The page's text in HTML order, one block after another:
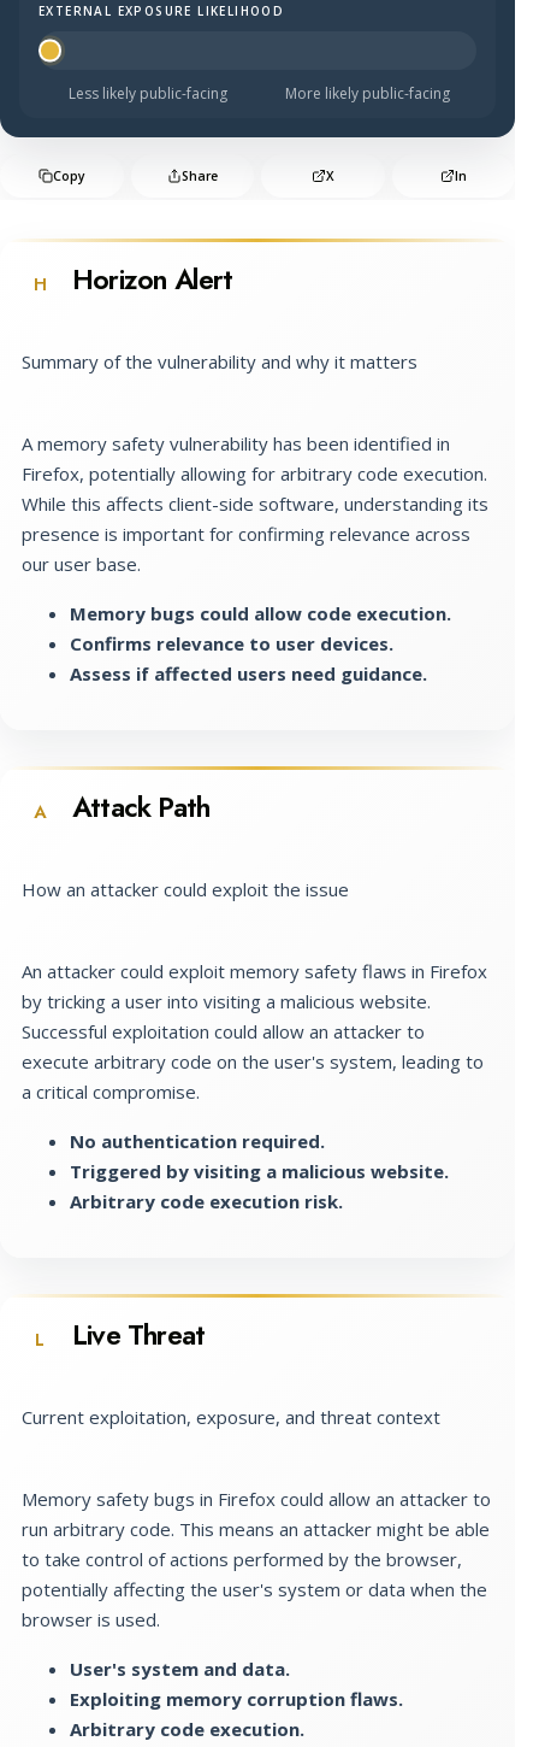
Halo Surface Signal: 1 out of 5 — much less likely to be
EXTERNAL EXPOSURE LIKELIHOOD
Less likely public-facing More likely public-facing
Copy Share X In
H Horizon Alert
Summary of the vulnerability and why it matters
A memory safety vulnerability has been identified in
Firefox, potentially allowing for arbitrary code execution.
While this affects client-side software, understanding its
presence is important for confirming relevance across
our user base.
Memory bugs could allow code execution.
Confirms relevance to user devices.
Assess if affected users need guidance.
A Attack Path
How an attacker could exploit the issue
An attacker could exploit memory safety flaws in Firefox
by tricking a user into visiting a malicious website.
Successful exploitation could allow an attacker to
execute arbitrary code on the user's system, leading to
a critical compromise.
No authentication required.
Triggered by visiting a malicious website.
Arbitrary code execution risk.
L Live Threat
Current exploitation, exposure, and threat context
Memory safety bugs in Firefox could allow an attacker to
run arbitrary code. This means an attacker might be able
to take control of actions performed by the browser,
potentially affecting the user's system or data when the
browser is used.
User's system and data.
Exploiting memory corruption flaws.
Arbitrary code execution.